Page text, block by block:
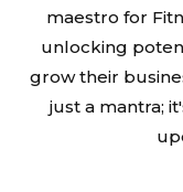
maestro for
unlocking
grow their
just a mantra;